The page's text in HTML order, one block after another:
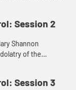
fee...
Session 2
Shannon
of the
us that when
Session 3